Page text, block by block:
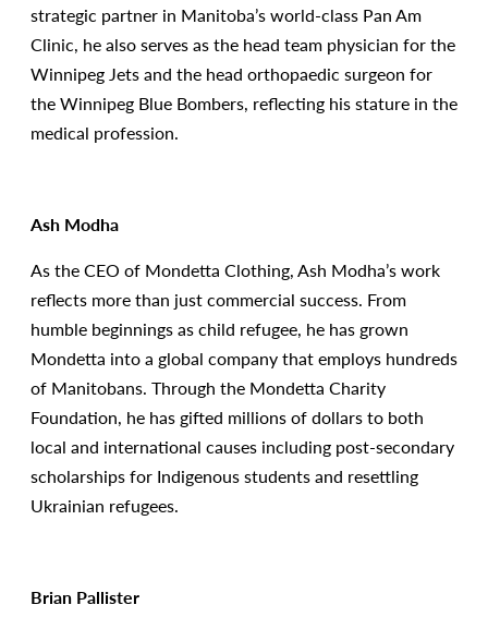
strategic partner in Manitoba’s world-class Pan Am
Clinic, he also serves as the head team physician for the
Winnipeg Jets and the head orthopaedic surgeon for
the Winnipeg Blue Bombers, reflecting his stature in the
medical profession.
Ash Modha
As the CEO of Mondetta Clothing, Ash Modha’s work
reflects more than just commercial success. From
humble beginnings as child refugee, he has grown
Mondetta into a global company that employs hundreds
of Manitobans. Through the Mondetta Charity
Foundation, he has gifted millions of dollars to both
local and international causes including post-secondary
scholarships for Indigenous students and resettling
Ukrainian refugees.
Brian Pallister